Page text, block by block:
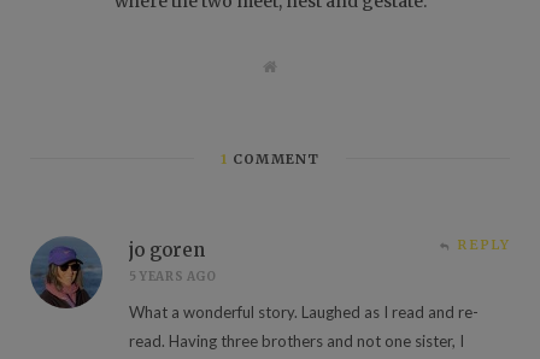
e
1 COMMENT
jo goren
5 YEARS AGO
REPLY
What a wonderful story. Laughed as I read and re-
read. Having three brothers and not one sister, I